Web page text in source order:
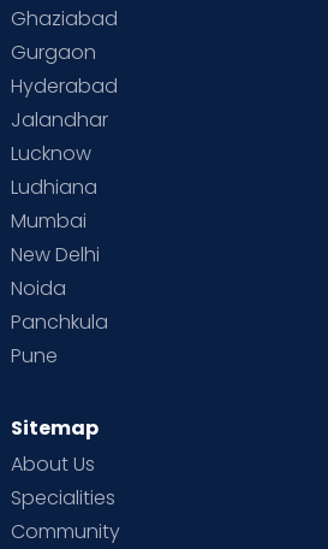
Vaccination
Ghaziabad
Gurgaon
Hyderabad
Jalandhar
Lucknow
Ludhiana
Mumbai
New Delhi
Noida
Panchkula
Pune
Sitemap
About Us
Specialities
Community